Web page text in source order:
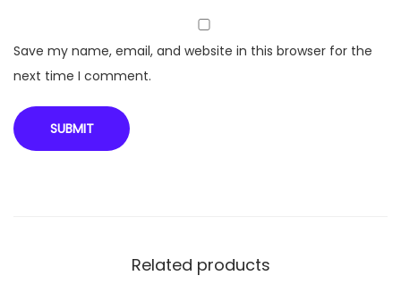
a
n
i
t
Save my name, email, and website in this browser for the
next time I comment.
Related products